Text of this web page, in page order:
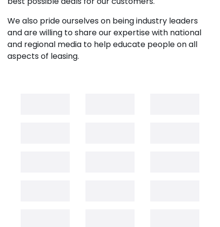
We also pride ourselves on being industry leaders
and are willing to share our expertise with national
and regional media to help educate people on all
aspects of leasing.